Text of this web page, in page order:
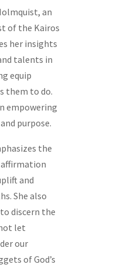
an
of the Kairos
her insights
talents in
equip
them to do.
empowering
purpose.
the
and
She also
discern the
let
our
of God’s